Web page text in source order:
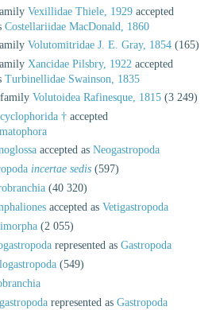
Vexillidae Thiele, 1929 accepted
Costellariidae MacDonald, 1860
Volutomitridae J. E. Gray, 1854 (165)
Xancidae Pilsbry, 1922 accepted
Turbinellidae Swainson, 1835
Volutoidea Rafinesque, 1815 (3 249)
† accepted
accepted as Neogastropoda
incertae sedis (597)
(40 320)
accepted as Vetigastropoda
(2 055)
represented as Gastropoda
(549)
represented as Gastropoda